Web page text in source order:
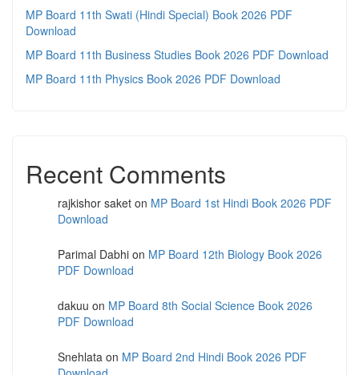
MP Board 11th Swati (Hindi Special) Book 2026 PDF
Download
MP Board 11th Business Studies Book 2026 PDF Download
MP Board 11th Physics Book 2026 PDF Download
Recent Comments
rajkishor saket on MP Board 1st Hindi Book 2026 PDF
Download
Parimal Dabhi on MP Board 12th Biology Book 2026
PDF Download
dakuu on MP Board 8th Social Science Book 2026
PDF Download
Snehlata on MP Board 2nd Hindi Book 2026 PDF